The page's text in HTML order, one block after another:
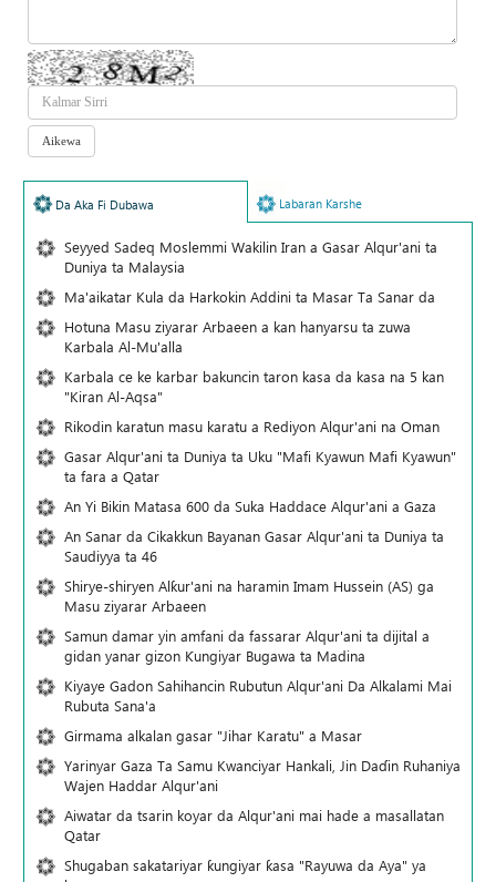
Da Aka Fi Dubawa Labaran Karshe
Seyyed Sadeq Moslemmi Wakilin Iran a Gasar Alqur'ani ta
Duniya ta Malaysia
Ma'aikatar Kula da Harkokin Addini ta Masar Ta Sanar da
Hotuna Masu ziyarar Arbaeen a kan hanyarsu ta zuwa
Karbala Al-Mu'alla
Karbala ce ke karbar bakuncin taron kasa da kasa na 5 kan
"Kiran Al-Aqsa"
Rikodin karatun masu karatu a Rediyon Alqur'ani na Oman
Gasar Alqur'ani ta Duniya ta Uku "Mafi Kyawun Mafi Kyawun"
ta fara a Qatar
An Yi Bikin Matasa 600 da Suka Haddace Alqur'ani a Gaza
An Sanar da Cikakkun Bayanan Gasar Alqur'ani ta Duniya ta
Saudiyya ta 46
Shirye-shiryen Alƙur'ani na haramin Imam Hussein (AS) ga
Masu ziyarar Arbaeen
Samun damar yin amfani da fassarar Alqur'ani ta dijital a
gidan yanar gizon Ƙungiyar Bugawa ta Madina
Kiyaye Gadon Sahihancin Rubutun Alqur'ani Da Alkalami Mai
Rubuta Sana'a
Girmama alkalan gasar "Jihar Karatu" a Masar
Yarinyar Gaza Ta Samu Kwanciyar Hankali, Jin Daɗin Ruhaniya
Wajen Haddar Alqur'ani
Aiwatar da tsarin koyar da Alqur'ani mai hade a masallatan
Qatar
Shugaban sakatariyar ƙungiyar ƙasa "Rayuwa da Aya" ya